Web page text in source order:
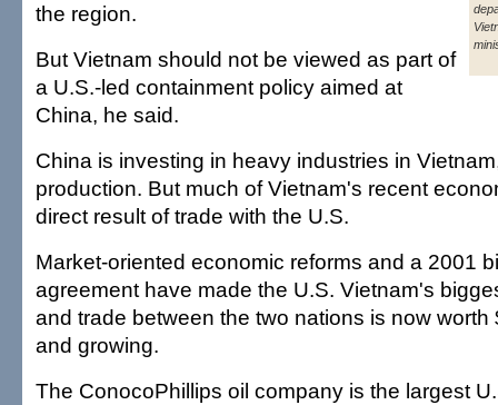
the region.
But Vietnam should not be viewed as part of
a U.S.-led containment policy aimed at
China, he said.
China is investing in heavy industries in
production. But much of Vietnam's recent
direct result of trade with the U.S.
Market-oriented economic reforms and a 2001
agreement have made the U.S. Vietnam's
and trade between the two nations is now worth
and growing.
The ConocoPhillips oil company is the largest